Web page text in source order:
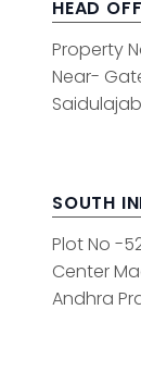
HEAD
Property
Near-
SOUTH
Plot No -
Center
Andhra